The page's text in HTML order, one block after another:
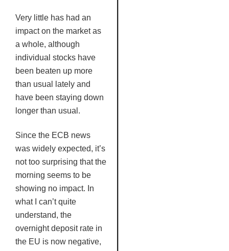
Very little has had an
impact on the market as
a whole, although
individual stocks have
been beaten up more
than usual lately and
have been staying down
longer than usual.
Since the ECB news
was widely expected, it’s
not too surprising that the
morning seems to be
showing no impact. In
what I can’t quite
understand, the
overnight deposit rate in
the EU is now negative,